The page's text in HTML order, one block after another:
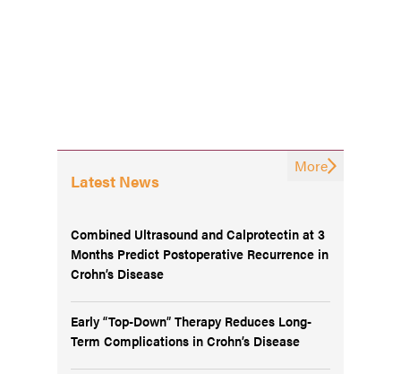
Latest News
Combined Ultrasound and Calprotectin at 3
Months Predict Postoperative Recurrence in
Crohn’s Disease
Early “Top-Down” Therapy Reduces Long-
Term Complications in Crohn’s Disease
More